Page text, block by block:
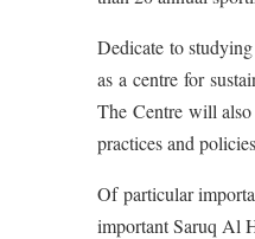
Dedicate to
as a centre for
The Centre will also
practices and
Of particular
important Saruq Al